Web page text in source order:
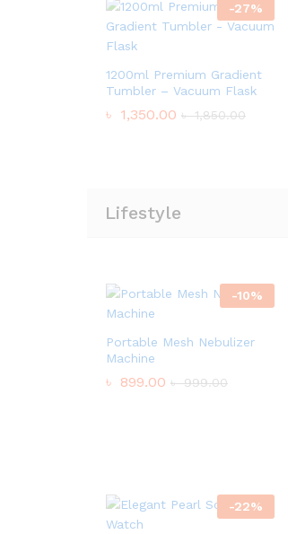
-27%
1200ml Premium Gradient
Tumbler – Vacuum Flask
৳ 1,350.00 ৳1,850.00
Lifestyle
-10%
Portable Mesh Nebulizer
Machine
৳ 899.00 ৳999.00
-22%